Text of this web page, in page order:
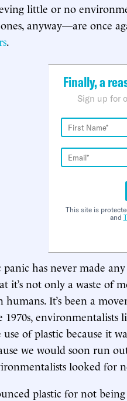
little or no
anyway—are once
.
Finally, a
Sign up for
This site is
and
has never made
it’s not only a waste of
It’s been a
of plastic because it
we would soon run
looked for
plastic for not